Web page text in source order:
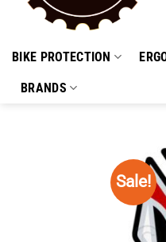
BIKE PROTECTION
BRANDS
Sale!